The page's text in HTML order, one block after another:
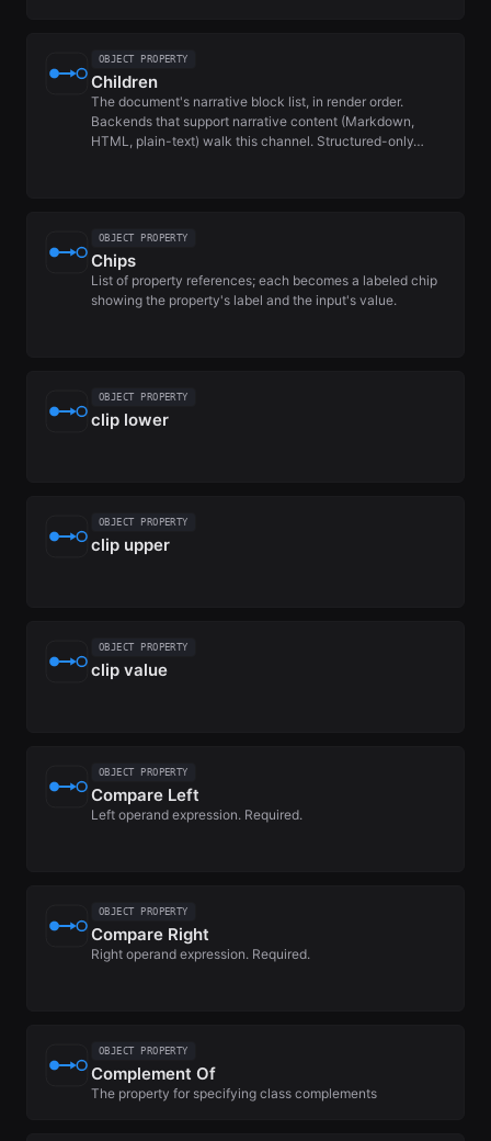
OBJECT PROPERTY
Children
The document's narrative block list, in render order.
Backends that support narrative content (Markdown,
HTML, plain-text) walk this channel. Structured-only…
OBJECT PROPERTY
Chips
List of property references; each becomes a labeled chip
showing the property's label and the input's value.
OBJECT PROPERTY
clip lower
OBJECT PROPERTY
clip upper
OBJECT PROPERTY
clip value
OBJECT PROPERTY
Compare Left
Left operand expression. Required.
OBJECT PROPERTY
Compare Right
Right operand expression. Required.
OBJECT PROPERTY
Complement Of
The property for specifying class complements